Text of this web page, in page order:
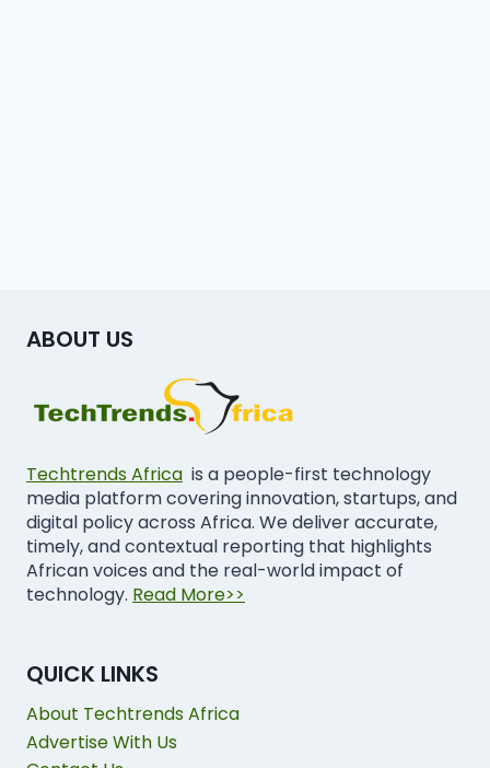
ABOUT US
Techtrends Africa is a people-first technology
media platform covering innovation, startups, and
digital policy across Africa. We deliver accurate,
timely, and contextual reporting that highlights
African voices and the real-world impact of
technology. Read More>>
QUICK LINKS
About Techtrends Africa
Advertise With Us